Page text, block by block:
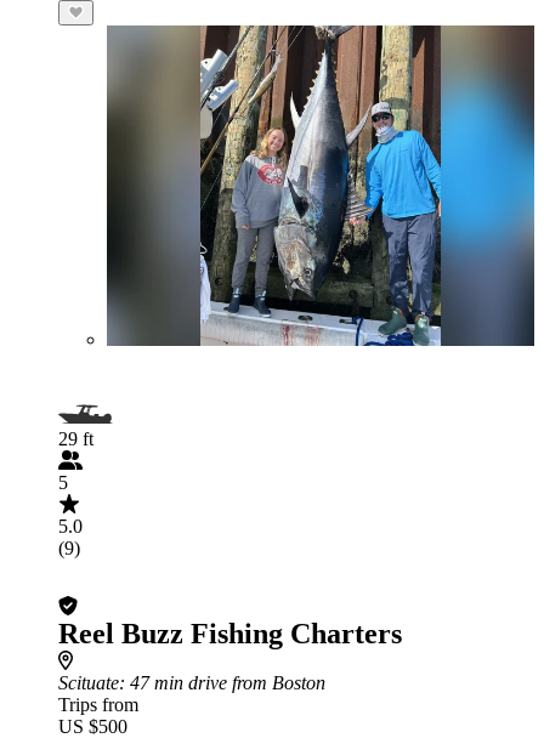
29 ft
5
5.0
(9)
Reel Buzz Fishing Charters
Scituate: 47 min drive from Boston
Trips from
US $500